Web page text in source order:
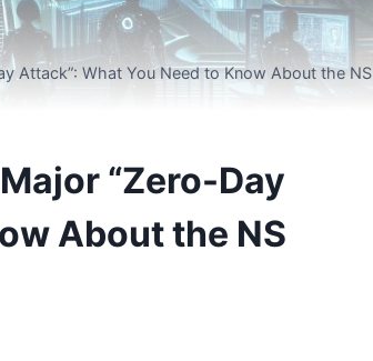
Attack”: What You Need to Know About the NS
“Zero-Day
About the NS